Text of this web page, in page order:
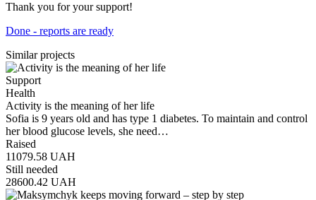
Thank you for your support!
Done - reports are ready
Similar projects
Support
Health
Activity is the meaning of her life
Sofia is 9 years old and has type 1 diabetes. To maintain and control
her blood glucose levels, she need…
Raised
11079.58 UAH
Still needed
28600.42 UAH